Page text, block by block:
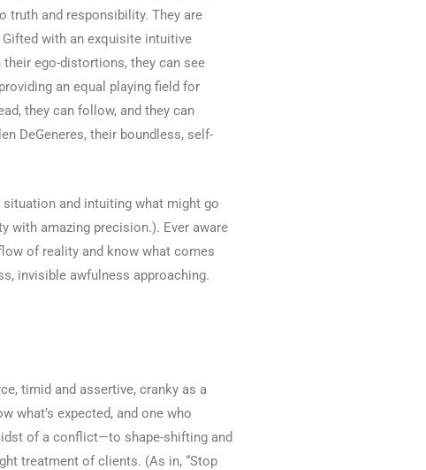
truth and responsibility. They are
with an exquisite intuitive
ego-distortions, they can see
an equal playing field for
they can follow, and they can
DeGeneres, their boundless, self-
situation and intuiting what might go
with amazing precision.). Ever aware
of reality and know what comes
invisible awfulness approaching.
timid and assertive, cranky as a
what’s expected, and one who
of a conflict—to shape-shifting and
treatment of clients. (As in, “Stop